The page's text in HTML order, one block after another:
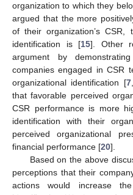
organization to which they
argued that the more
of their organization’s CSR,
identification is [15]. Other
argument by
companies engaged in CSR
organizational identification [7,
that favorable perceived
CSR performance is more
identification with their
perceived organizational
financial performance [20].
Based on the above
perceptions that their
actions would increase